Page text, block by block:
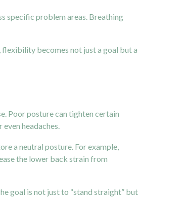
specific problem areas. Breathing
flexibility becomes not just a goal but a
Poor posture can tighten certain
headaches.
a neutral posture. For example,
the lower back strain from
goal is not just to “stand straight” but